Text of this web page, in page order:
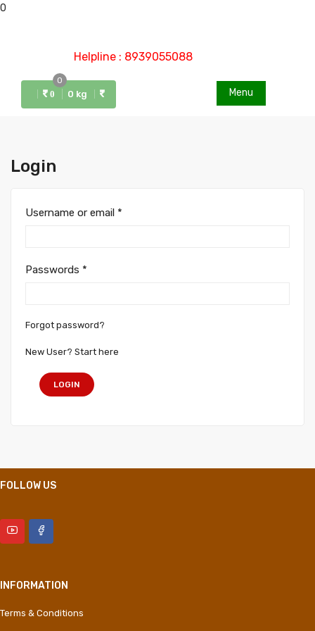
0
Helpline : 8939055088
Menu
0
0
0 kg
Login
Username or email *
Passwords *
Forgot password?
New User? Start here
LOGIN
FOLLOW US
INFORMATION
Terms & Conditions